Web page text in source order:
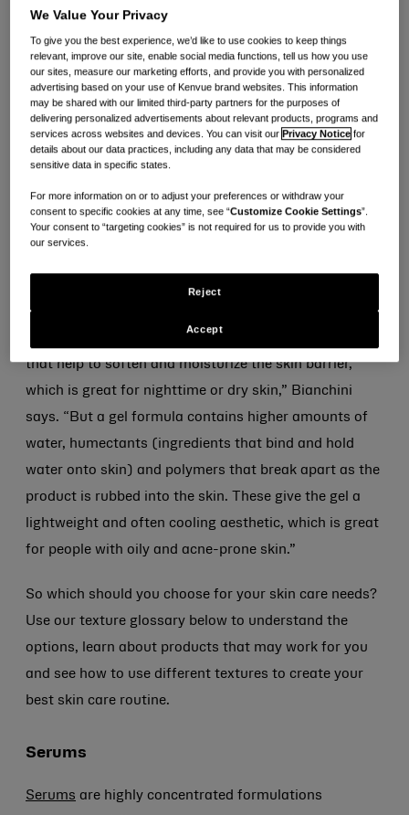
serum, again? With so many textures, it can be hard to
figure out what each is for and how they work.
“The specific texture or aesthetic of a product is
important for delivering different skin care benefits,”
explains Dr. Julie Bianchini, Kenvue product
development manager for skin health & beauty.
As product developers and formulators, Kenvue
scientists optimize formula textures so the final
“For example, a thick cream is formulated with higher
level of emollients, waxes and occlusive ingredients
that help to soften and moisturize the skin barrier,
which is great for nighttime or dry skin,” Bianchini
says. “But a gel formula contains higher amounts of
water, humectants (ingredients that bind and hold
water onto skin) and polymers that break apart as the
product is rubbed into the skin. These give the gel a
lightweight and often cooling aesthetic, which is great
for people with oily and acne-prone skin.”
So which should you choose for your skin care needs?
Use our texture glossary below to understand the
options, learn about products that may work for you
and see how to use different textures to create your
best skin care routine.
Serums
Serums are highly concentrated formulations
We Value Your Privacy
To give you the best experience, we’d like to use cookies to keep things
relevant, improve our site, enable social media functions, tell us how you use
our sites, measure our marketing efforts, and provide you with personalized
advertising based on your use of Kenvue brand websites. This information
may be shared with our limited third-party partners for the purposes of
delivering personalized advertisements about relevant products, programs and
services across websites and devices. You can visit our Privacy Notice for
details about our data practices, including any data that may be considered
sensitive data in specific states.
For more information on or to adjust your preferences or withdraw your
consent to specific cookies at any time, see “Customize Cookie Settings”.
Your consent to “targeting cookies” is not required for us to provide you with
our services.
Reject
Accept